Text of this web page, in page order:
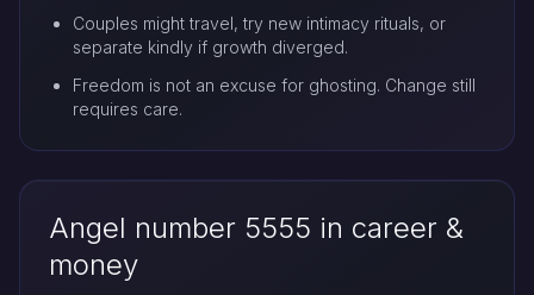
Couples might travel, try new intimacy rituals, or
separate kindly if growth diverged.
Freedom is not an excuse for ghosting. Change still
requires care.
Angel number 5555 in career &
money